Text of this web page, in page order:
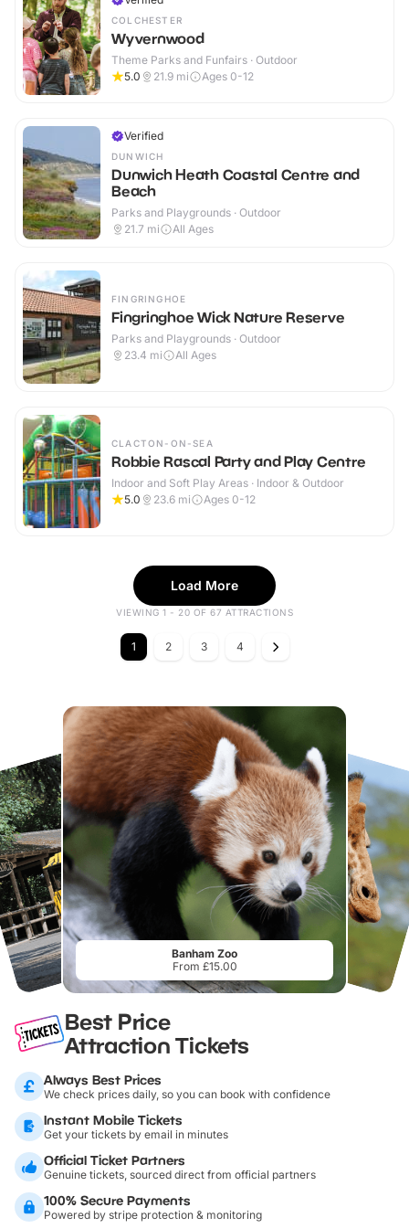
COLCHESTER
Wyvernwood
Theme Parks and Funfairs · Outdoor
5.0
21.9 mi Ages 0-12
Verified
DUNWICH
Dunwich Heath Coastal Centre and
Beach
Parks and Playgrounds · Outdoor
21.7 mi All Ages
FINGRINGHOE
Fingringhoe Wick Nature Reserve
Parks and Playgrounds · Outdoor
23.4 mi All Ages
CLACTON-ON-SEA
Robbie Rascal Party and Play Centre
Indoor and Soft Play Areas · Indoor & Outdoor
5.0
23.6 mi Ages 0-12
Load More
VIEWING 1 - 20 OF 67 ATTRACTIONS
1 2 3 4
Banham Zoo
From £15.00
Best Price
Attraction Tickets
Always Best Prices
We check prices daily, so you can book with confidence
Instant Mobile Tickets
Get your tickets by email in minutes
Official Ticket Partners
Genuine tickets, sourced direct from official partners
100% Secure Payments
Powered by stripe protection & monitoring